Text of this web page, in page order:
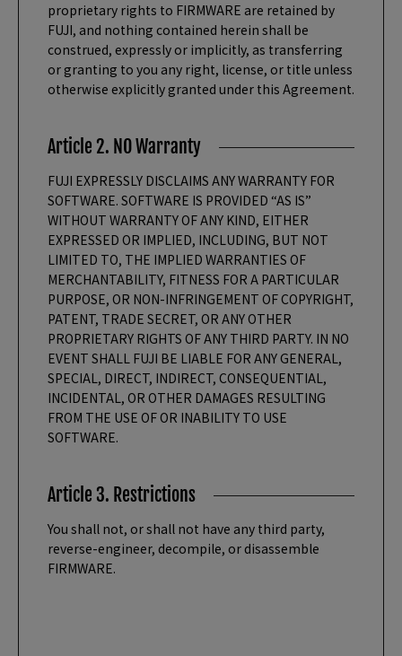
proprietary rights to FIRMWARE are retained by
FUJI, and nothing contained herein shall be
construed, expressly or implicitly, as transferring
or granting to you any right, license, or title unless
otherwise explicitly granted under this Agreement.
Article 2. NO Warranty
FUJI EXPRESSLY DISCLAIMS ANY WARRANTY FOR
SOFTWARE. SOFTWARE IS PROVIDED “AS IS”
WITHOUT WARRANTY OF ANY KIND, EITHER
EXPRESSED OR IMPLIED, INCLUDING, BUT NOT
LIMITED TO, THE IMPLIED WARRANTIES OF
MERCHANTABILITY, FITNESS FOR A PARTICULAR
PURPOSE, OR NON-INFRINGEMENT OF COPYRIGHT,
PATENT, TRADE SECRET, OR ANY OTHER
PROPRIETARY RIGHTS OF ANY THIRD PARTY. IN NO
EVENT SHALL FUJI BE LIABLE FOR ANY GENERAL,
SPECIAL, DIRECT, INDIRECT, CONSEQUENTIAL,
INCIDENTAL, OR OTHER DAMAGES RESULTING
FROM THE USE OF OR INABILITY TO USE
SOFTWARE.
Article 3. Restrictions
You shall not, or shall not have any third party,
reverse-engineer, decompile, or disassemble
FIRMWARE.